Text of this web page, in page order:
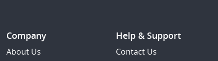
Company
About Us
Help & Support
Contact Us